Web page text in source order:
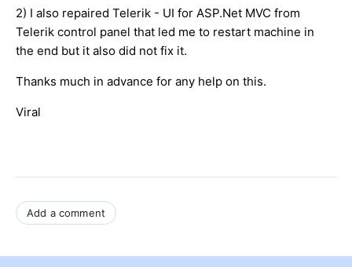
2) I also repaired Telerik - UI for ASP.Net MVC from
Telerik control panel that led me to restart machine in
the end but it also did not fix it.
Thanks much in advance for any help on this.
Viral
Add a comment